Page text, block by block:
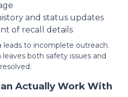
and status updates
of recall details
leads to incomplete outreach.
both safety issues and
Actually Work With